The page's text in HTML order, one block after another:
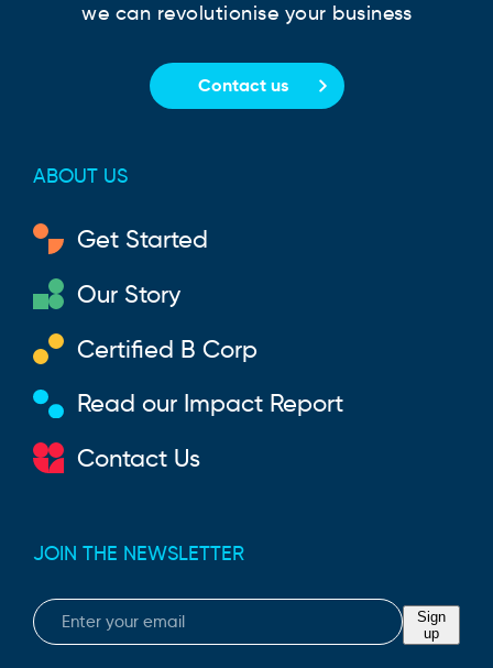
we can revolutionise your business
Contact us
ABOUT US
Get Started
Our Story
Certified B Corp
Read our Impact Report
Contact Us
JOIN THE NEWSLETTER
Email
Sign
up